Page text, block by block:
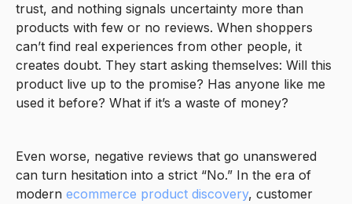
trust, and nothing signals uncertainty more than
products with few or no reviews. When shoppers
can’t find real experiences from other people, it
creates doubt. They start asking themselves: Will this
product live up to the promise? Has anyone like me
used it before? What if it’s a waste of money?
Even worse, negative reviews that go unanswered
can turn hesitation into a strict “No.” In the era of
modern ecommerce product discovery, customer